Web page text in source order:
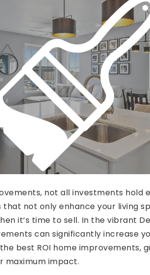
not all investments hold
that not only enhance your living
it’s time to sell. In the vibrant
can significantly increase
best ROI home improvements,
maximum impact.